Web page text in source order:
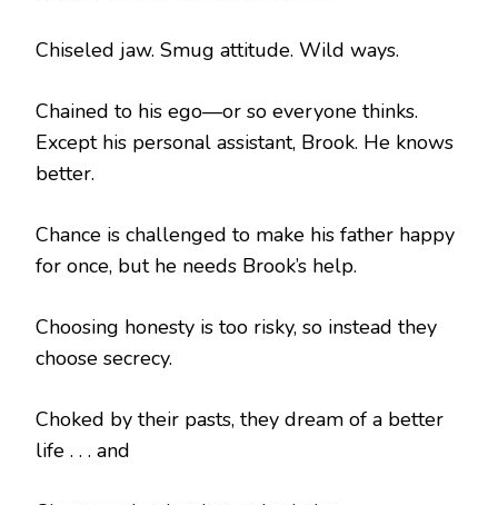
Chiseled jaw. Smug attitude. Wild ways.
Chained to his ego—or so everyone thinks.
Except his personal assistant, Brook. He knows
better.
Chance is challenged to make his father happy
for once, but he needs Brook’s help.
Choosing honesty is too risky, so instead they
choose secrecy.
Choked by their pasts, they dream of a better
life . . . and